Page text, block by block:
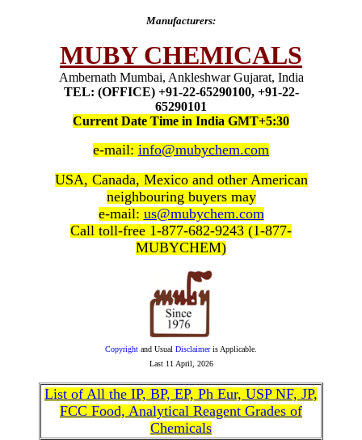
Manufacturers:
MUBY CHEMICALS
Ambernath Mumbai, Ankleshwar Gujarat, India
TEL: (OFFICE) +91-22-65290100, +91-22-
65290101
Current Date Time in India GMT+5:30
e-mail: info@mubychem.com
USA, Canada, Mexico and other American
neighbouring buyers may
e-mail: us@mubychem.com
Call toll-free 1-877-682-9243 (1-877-
MUBYCHEM)
Copyright and Usual Disclaimeris Applicable.
Last 11 April, 2026
List of All the IP, BP, EP, Ph Eur, USP NF, JP,
FCC Food, Analytical Reagent Grades of
Chemicals